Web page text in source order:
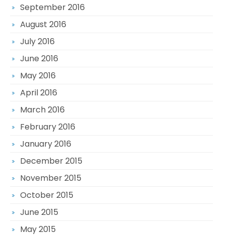
September 2016
August 2016
July 2016
June 2016
May 2016
April 2016
March 2016
February 2016
January 2016
December 2015
November 2015
October 2015
June 2015
May 2015